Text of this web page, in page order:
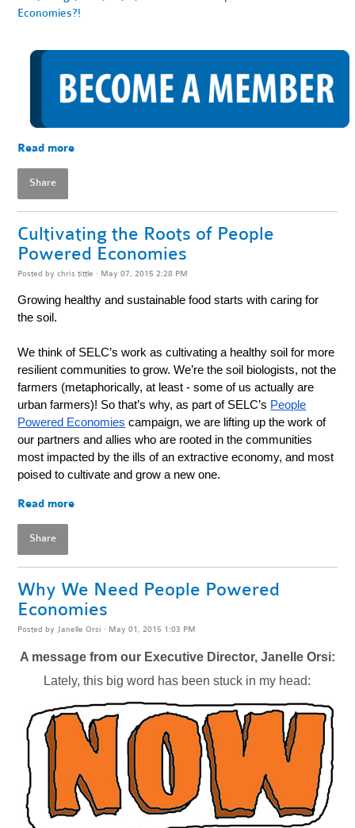
Economies?!
Read more
Share
Cultivating the Roots of People
Powered Economies
Posted bychris tittle · May 07, 2015 2:28 PM
Growing healthy and sustainable food starts with caring for
the soil.
We think of SELC’s work as cultivating a healthy soil for more
resilient communities to grow. We’re the soil biologists, not the
farmers (metaphorically, at least - some of us actually are
urban farmers)! So that’s why, as part of SELC’s People
Powered Economies campaign, we are lifting up the work of
our partners and allies who are rooted in the communities
most impacted by the ills of an extractive economy, and most
poised to cultivate and grow a new one.
Read more
Share
Why We Need People Powered
Economies
Posted by Janelle Orsi · May 01, 2015 1:03 PM
A message from our Executive Director, Janelle Orsi:
Lately, this big word has been stuck in my head: